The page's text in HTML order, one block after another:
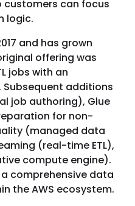
customers can focus
logic.
and has grown
offering was
jobs with an
additions
job authoring), Glue
for non-
(managed data
(real-time ETL),
compute engine).
comprehensive data
the AWS ecosystem.